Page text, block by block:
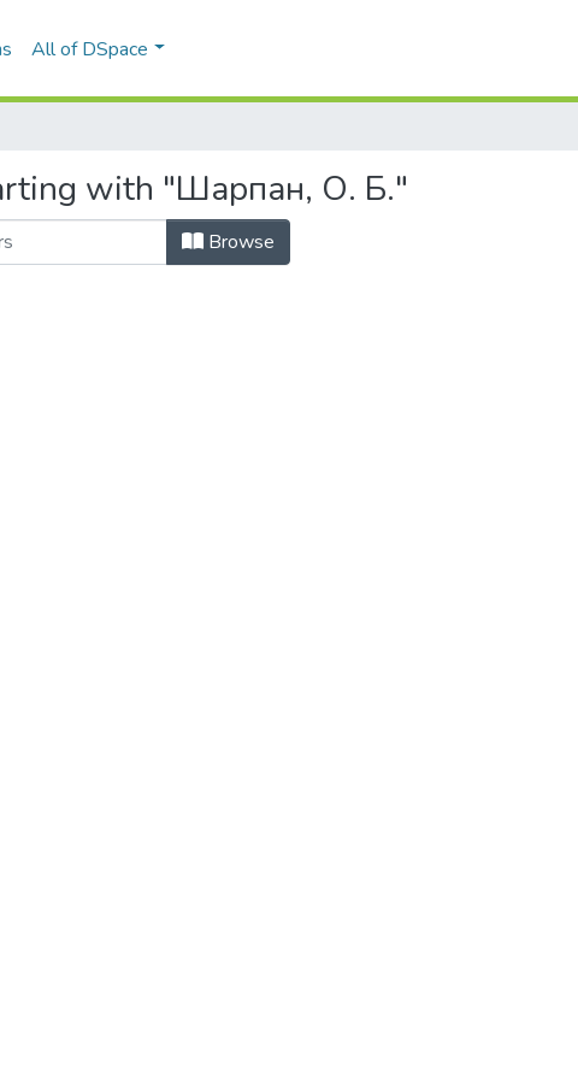
All of DSpace
with "Шарпан, О. Б."
Browse